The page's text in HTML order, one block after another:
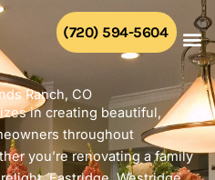
(720) 594-5604
Ranch, CO
in creating beautiful,
throughout
you’re renovating a family